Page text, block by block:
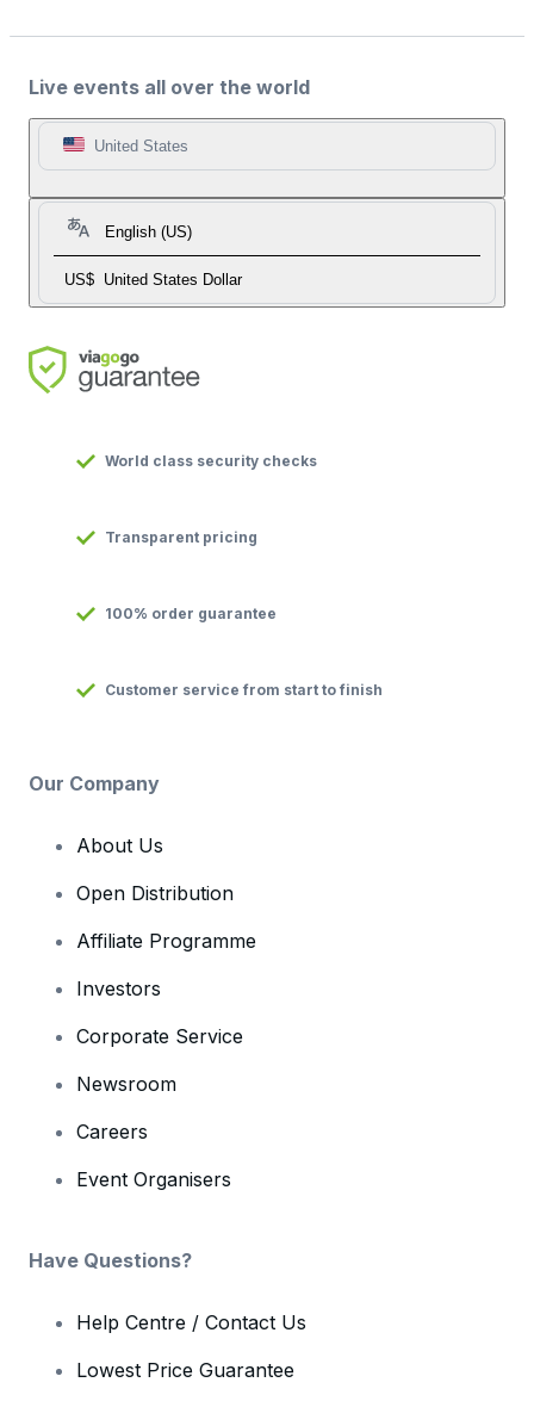
Live events all over the world
United States
English (US)
US$ United States Dollar
World class security checks
Transparent pricing
100% order guarantee
Customer service from start to finish
Our Company
About Us
Open Distribution
Affiliate Programme
Investors
Corporate Service
Newsroom
Careers
Event Organisers
Have Questions?
Help Centre / Contact Us
Lowest Price Guarantee